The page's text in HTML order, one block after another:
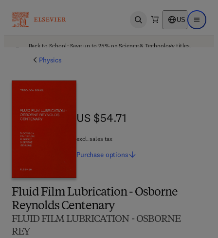
Open search US Open
Back to School: Save up to 25% on Science & Technology titles.
Physics
Fluid Film Lubrication - Osborne
Reynolds Centenary
FLUID FILM LUBRICATION - OSBORNE
REY
US $54.71
US $54.71
excl. sales tax
Purchase options